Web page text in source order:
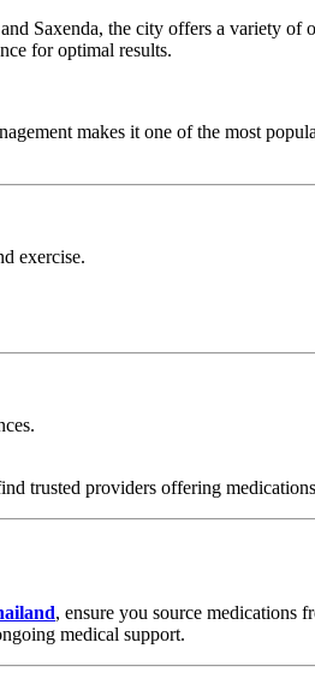
Saxenda, the city offers a variety of
for optimal results.
makes it one of the most
exercise.
trusted providers offering
, ensure you source medications
medical support.